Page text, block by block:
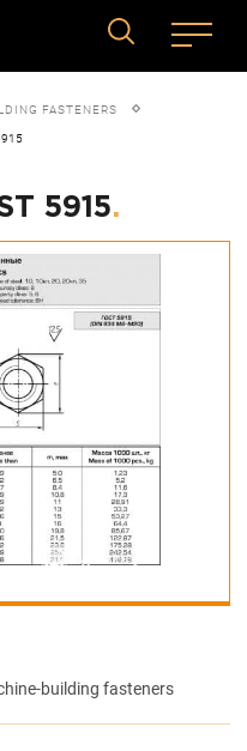
FASTENERS
5915.
building fasteners